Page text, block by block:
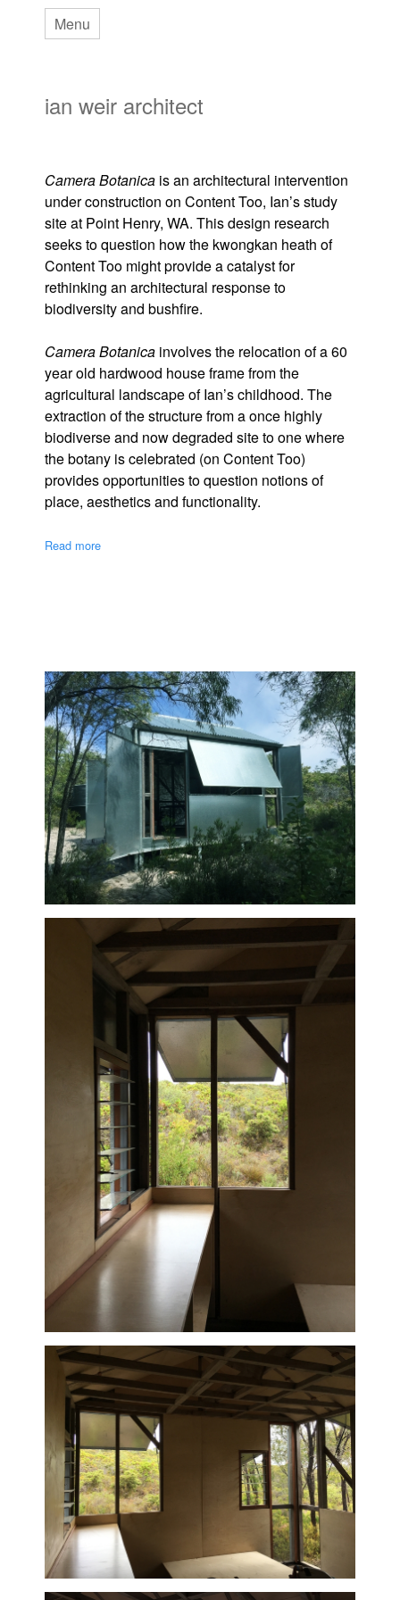
content
ian weir architect
Menu
Camera Botanica is an architectural intervention
under construction on Content Too, Ian’s study
site at Point Henry, WA. This design research
seeks to question how the kwongkan heath of
Content Too might provide a catalyst for
rethinking an architectural response to
biodiversity and bushfire.
Camera Botanica involves the relocation of a 60
year old hardwood house frame from the
agricultural landscape of Ian’s childhood. The
extraction of the structure from a once highly
biodiverse and now degraded site to one where
the botany is celebrated (on Content Too)
provides opportunities to question notions of
place, aesthetics and functionality.
Read more